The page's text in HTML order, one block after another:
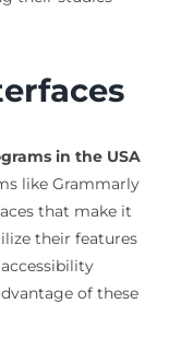
in the USA
like Grammarly
that make it
their features
of these